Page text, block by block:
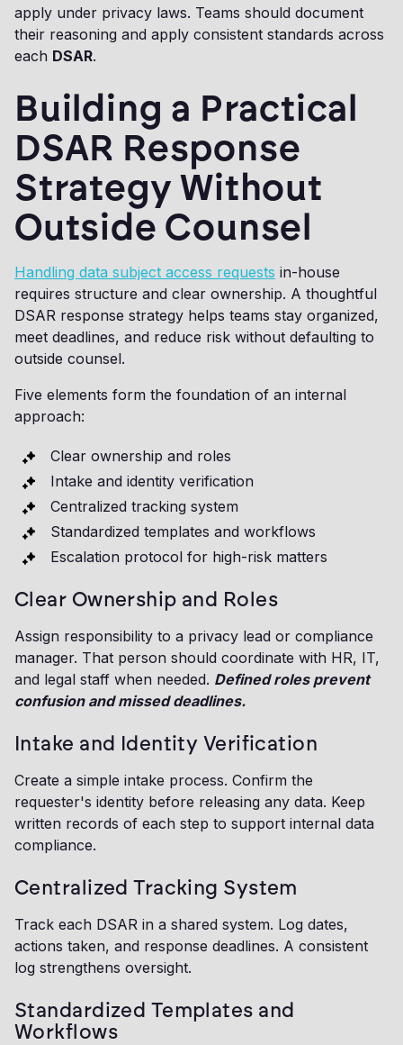
apply under privacy laws. Teams should document
their reasoning and apply consistent standards across
each DSAR.
Building a Practical
DSAR Response
Strategy Without
Outside Counsel
Handling data subject access requests in-house
requires structure and clear ownership. A thoughtful
DSAR response strategy helps teams stay organized,
meet deadlines, and reduce risk without defaulting to
outside counsel.
Five elements form the foundation of an internal
approach:
Clear ownership and roles
Intake and identity verification
Centralized tracking system
Standardized templates and workflows
Escalation protocol for high-risk matters
Clear Ownership and Roles
Assign responsibility to a privacy lead or compliance
manager. That person should coordinate with HR, IT,
and legal staff when needed. Defined roles prevent
confusion and missed deadlines.
Intake and Identity Verification
Create a simple intake process. Confirm the
requester's identity before releasing any data. Keep
written records of each step to support internal data
compliance.
Centralized Tracking System
Track each DSAR in a shared system. Log dates,
actions taken, and response deadlines. A consistent
log strengthens oversight.
Standardized Templates and
Workflows